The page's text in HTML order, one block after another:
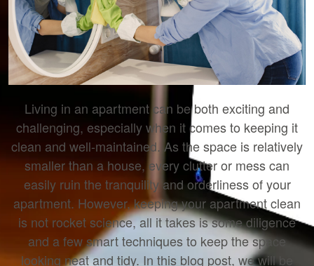
Living in an apartment can be both exciting and
challenging, especially when it comes to keeping it
clean and well-maintained. As the space is relatively
smaller than a house, every clutter or mess can
easily ruin the tranquility and orderliness of your
apartment. However, keeping your apartment clean
is not rocket science, all it takes is some diligence
and a few smart techniques to keep the space
looking neat and tidy. In this blog post, we will be